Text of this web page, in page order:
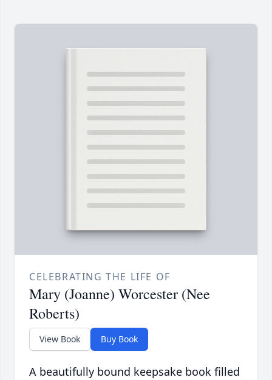
CELEBRATING THE LIFE OF
Mary (Joanne) Worcester (Nee
Roberts)
View Book Buy Book
A beautifully bound keepsake book filled